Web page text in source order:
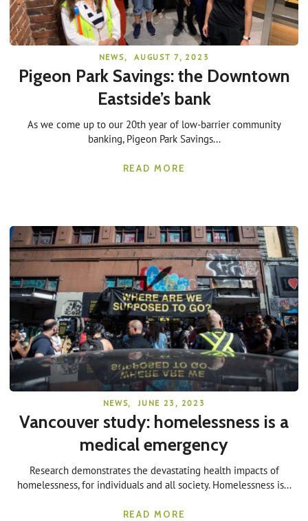
NEWS, AUGUST 7, 2023
Pigeon Park Savings: the Downtown
Eastside’s bank
As we come up to our 20th year of low-barrier community
banking, Pigeon Park Savings...
READ MORE
NEWS, JUNE 23, 2023
Vancouver study: homelessness is a
medical emergency
Research demonstrates the devastating health impacts of
homelessness, for individuals and all society. Homelessness is...
READ MORE